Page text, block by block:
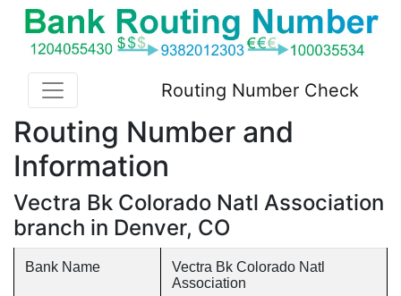
Routing Number Check
Routing Number and
Information
Vectra Bk Colorado Natl Association
branch in Denver, CO
Bank Name
Vectra Bk Colorado Natl
Association